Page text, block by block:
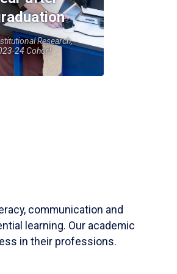
Research,
24 Cohort
communication and
learning. Our academic
in their professions.